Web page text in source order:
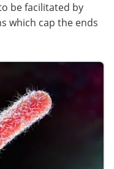
be facilitated by
which cap the ends